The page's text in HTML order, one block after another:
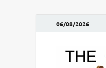
06/08/2026